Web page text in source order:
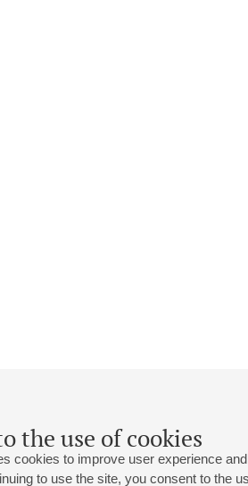
the use of cookies
cookies to improve user experience
to use the site, you consent to the